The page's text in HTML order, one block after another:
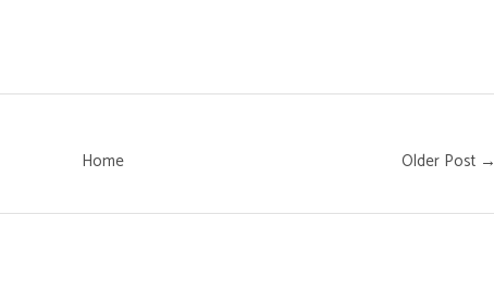
Older Post →
Home